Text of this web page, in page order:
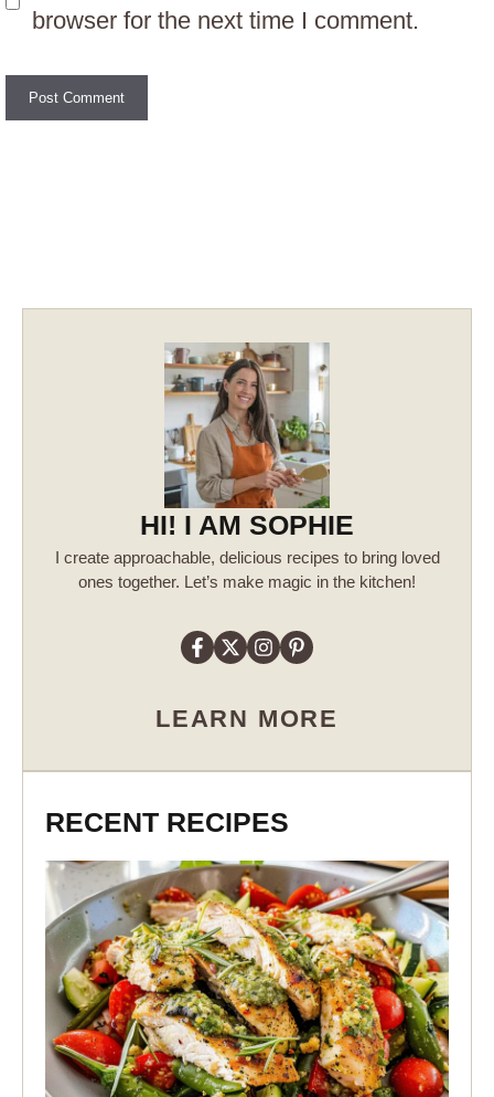
browser for the next time I comment.
HI! I AM SOPHIE
I create approachable, delicious recipes to bring loved
ones together. Let’s make magic in the kitchen!
LEARN MORE
RECENT RECIPES